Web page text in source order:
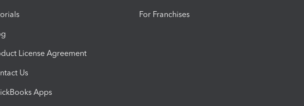
License Agreement
Us
Apps
For Franchises